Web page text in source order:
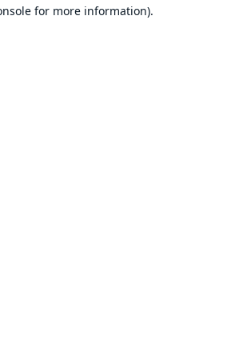
for more information).